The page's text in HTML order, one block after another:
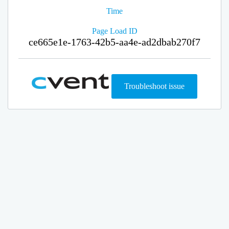
Time
Page Load ID
ce665e1e-1763-42b5-aa4e-ad2dbab270f7
Troubleshoot issue